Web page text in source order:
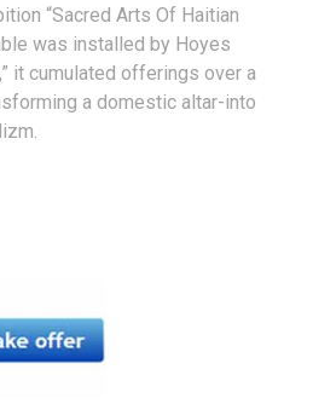
“Sacred Arts Of Haitian
was installed by Hoyes
it cumulated offerings over a
a domestic altar-into